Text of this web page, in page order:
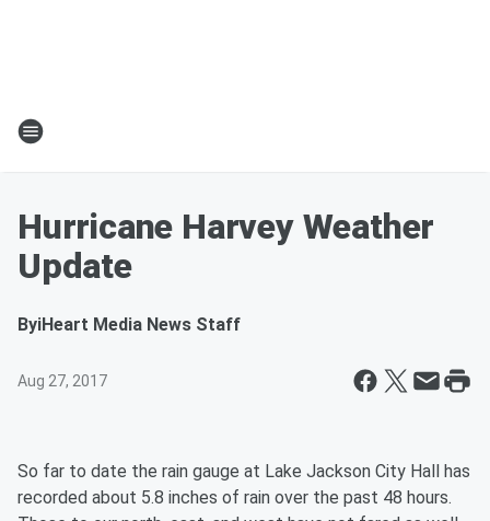
Hurricane Harvey Weather
Update
ByiHeart Media News Staff
Aug 27, 2017
So far to date the rain gauge at Lake Jackson City Hall has
recorded about 5.8 inches of rain over the past 48 hours.